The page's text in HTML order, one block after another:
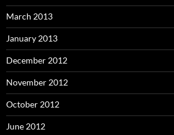
March 2013
January 2013
December 2012
November 2012
October 2012
June 2012